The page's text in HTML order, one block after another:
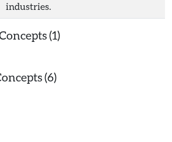
industries.
(1)
(6)